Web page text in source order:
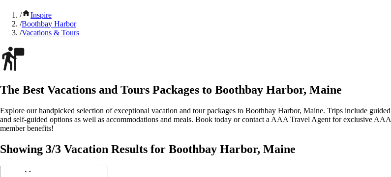
/
Inspire
/Boothbay Harbor
/Vacations & Tours
The Best Vacations and Tours Packages to Boothbay Harbor, Maine
Explore our handpicked selection of exceptional vacation and tour packages to Boothbay Harbor, Maine. Trips include guided
and self-guided options as well as accommodations and meals. Book today or contact a AAA Travel Agent for exclusive AAA
member benefits!
Showing 3/3 Vacation Results for Boothbay Harbor, Maine